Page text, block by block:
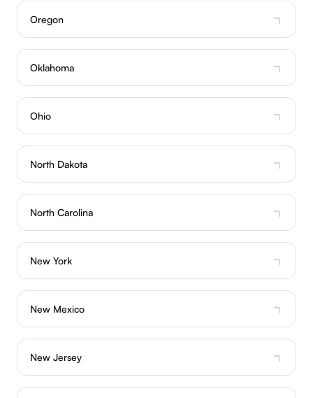
Oregon
Oklahoma
Ohio
North Dakota
North Carolina
New York
New Mexico
New Jersey